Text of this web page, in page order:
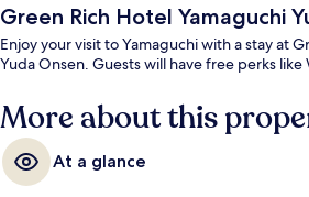
Green Rich Hotel Yamaguchi
Enjoy your visit to Yamaguchi with a stay at
Yuda Onsen. Guests will have free perks
More about this
At a glance